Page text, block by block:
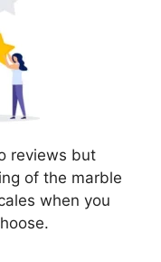
reviews but
of the marble
when you